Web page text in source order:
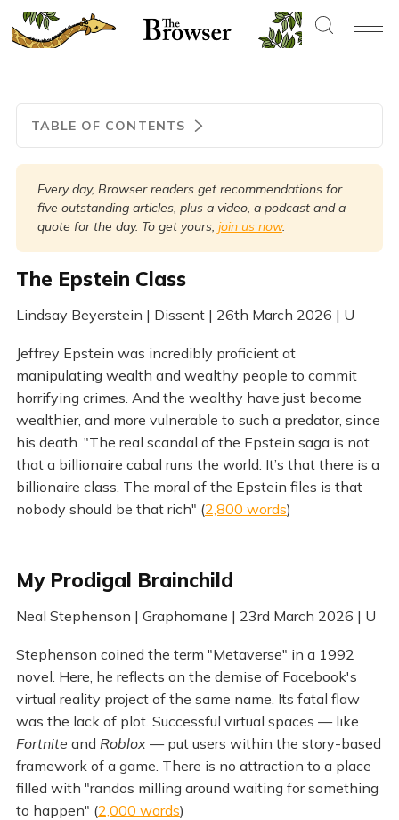
TABLE OF CONTENTS
Every day, Browser readers get recommendations for
five outstanding articles, plus a video, a podcast and a
quote for the day. To get yours, join us now.
The Epstein Class
Lindsay Beyerstein | Dissent | 26th March 2026 | U
Jeffrey Epstein was incredibly proficient at
manipulating wealth and wealthy people to commit
horrifying crimes. And the wealthy have just become
wealthier, and more vulnerable to such a predator, since
his death. "The real scandal of the Epstein saga is not
that a billionaire cabal runs the world. It’s that there is a
billionaire class. The moral of the Epstein files is that
nobody should be that rich" (2,800 words)
My Prodigal Brainchild
Neal Stephenson | Graphomane | 23rd March 2026 | U
Stephenson coined the term "Metaverse" in a 1992
novel. Here, he reflects on the demise of Facebook's
virtual reality project of the same name. Its fatal flaw
was the lack of plot. Successful virtual spaces — like
Fortnite and Roblox— put users within the story-based
framework of a game. There is no attraction to a place
filled with "randos milling around waiting for something
to happen" (2,000 words)